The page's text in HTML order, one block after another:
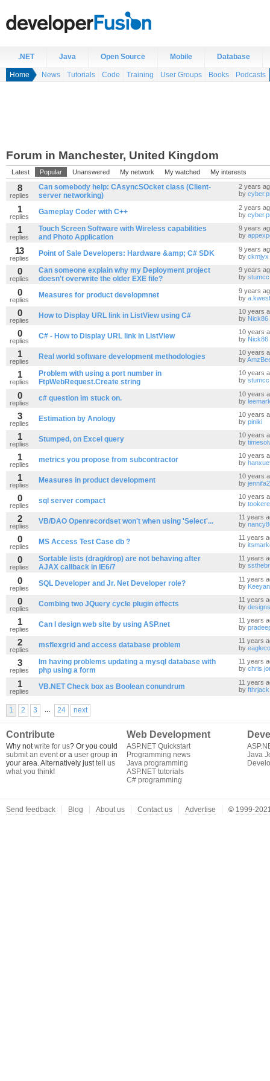
.NET Java Open Source Mobile Database
Home News Tutorials Code Training User Groups Books Podcasts
Forum in Manchester, United Kingdom
Latest Popular Unanswered My network My watched My interests
8
replies
Can somebody help: CAsyncSOcket class (Client-
server networking)
2 years
by
1
replies
Gameplay Coder with C++
2 years
by
1
replies
Touch Screen Software with Wireless capabilities
and Photo Application
9 years
by
13
replies
Point of Sale Developers: Hardware &amp; C# SDK
9 years
by ckmjyx
0
replies
Can someone explain why my Deployment project
doesn't overwrite the older EXE file?
9 years
by stumcc
0
replies
Measures for product developmnet
9 years
by
0
replies
How to Display URL link in ListView using C#
10 years
by Nick86
0
replies
C# - How to Display URL link in ListView
10 years
by Nick86
1
replies
Real world software development methodologies
10 years
by
1
replies
Problem with using a port number in
FtpWebRequest.Create string
10 years
by stumcc
0
replies
c# question im stuck on.
10 years
by
3
replies
Estimation by Anology
10 years
by piniki
1
replies
Stumped, on Excel query
10 years
by
1
replies
metrics you propose from subcontractor
10 years
by
1
replies
Measures in product development
10 years
by
0
replies
sql server compact
10 years
by
2
replies
VB/DAO Openrecordset won't when using 'Select'...
11 years
by
0
replies
MS Access Test Case db ?
11 years
by
0
replies
Sortable lists (drag/drop) are not behaving after
AJAX callback in IE6/7
11 years
by
0
replies
SQL Developer and Jr. Net Developer role?
11 years
by
0
replies
Combing two JQuery cycle plugin effects
11 years
by
1
replies
Can I design web site by using ASP.net
11 years
by
2
replies
msflexgrid and access database problem
11 years
by
3
replies
Im having problems updating a mysql database with
php using a form
11 years
by chris
1
replies
VB.NET Check box as Boolean conundrum
11 years
by fthrjack
1 2 3 ... 24 next
Contribute
Why notwrite for us? Or you could
submit an eventor a user group in
your area. Alternatively justtell us
what you think!
Web Development
ASP.NET Quickstart
Programming news
Java programming
ASP.NET tutorials
C# programming
Java
Send feedback Blog About us Contact us Advertise © 1999-